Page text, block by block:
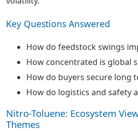
Key Questions Answered
How do feedstock swings
How concentrated is global
How do buyers secure long
How do logistics and safety
Nitro-Toluene: Ecosystem
Themes